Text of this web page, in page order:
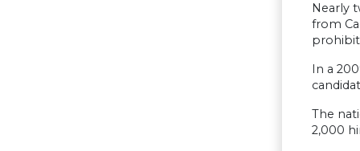
Nearly
from
In a
The
2,000